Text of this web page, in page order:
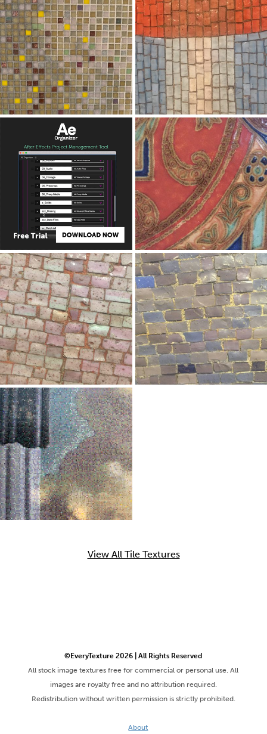
View All Tile Textures
©EveryTexture 2026 | All Rights Reserved
All stock image textures free for commercial or personal use. All
images are royalty free and no attribution required.
Redistribution without written permission is strictly prohibited.
About